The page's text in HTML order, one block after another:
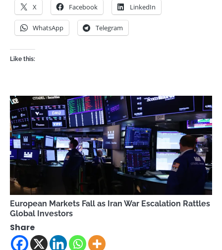
X Facebook LinkedIn
WhatsApp Telegram
Like this:
European Markets Fall as Iran War Escalation Rattles
Global Investors
Share